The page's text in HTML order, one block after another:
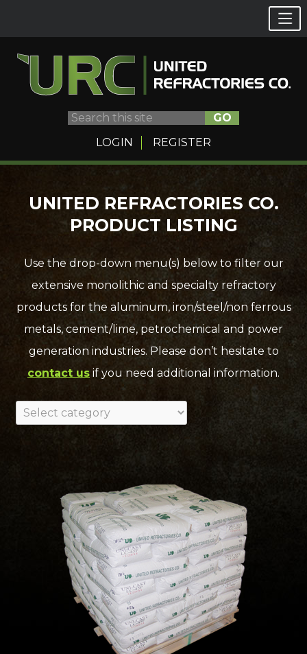
GO
LOGIN
REGISTER
UNITED REFRACTORIES CO.
PRODUCT LISTING
Use the drop-down menu(s) below to filter our
extensive monolithic and specialty refractory
products for the aluminum, iron/steel/non ferrous
metals, cement/lime, petrochemical and power
generation industries. Please don’t hesitate to
contact us if you need additional information.